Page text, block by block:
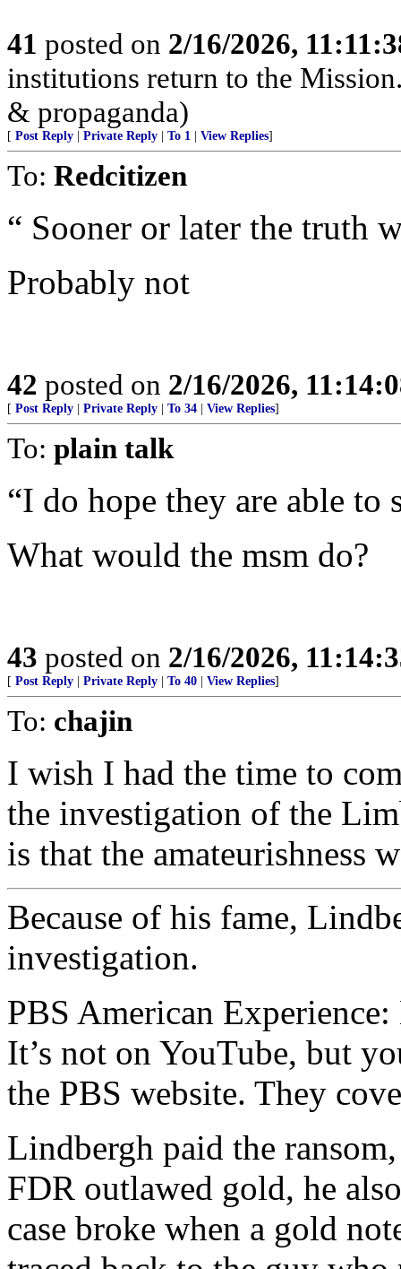
41 posted on 2/16/2026,
institutions return to the
& propaganda)
[ Post Reply Private Reply To 1 View Replies]
To: Redcitizen
“ Sooner or later the truth
Probably not
42 posted on 2/16/2026,
[ Post Reply Private Reply To 34 View Replies]
To: plain talk
“I do hope they are able to
What would the msm do?
43 posted on 2/16/2026,
[ Post Reply Private Reply To 40 View Replies]
To: chajin
I wish I had the time to
the investigation of the
is that the amateurishness
Because of his fame,
investigation.
PBS American
It’s not on YouTube, but
the PBS website. They
Lindbergh paid the
FDR outlawed gold, he
case broke when a gold